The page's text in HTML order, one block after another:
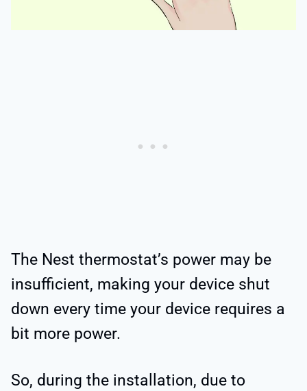
The Nest thermostat’s power may be
insufficient, making your device shut
down every time your device requires a
bit more power.
So, during the installation, due to